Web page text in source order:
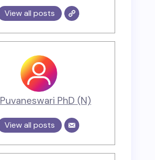
View all posts
PhD (N)
View all posts